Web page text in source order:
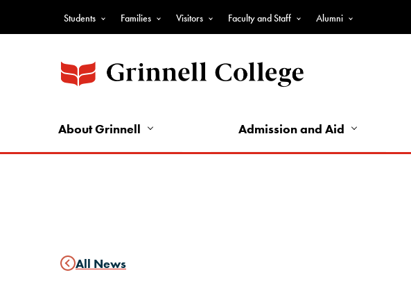
Top
Nav
-
Nav
Students Families Visitors Faculty and Staff Alumni
About Grinnell Admission and Aid
All News